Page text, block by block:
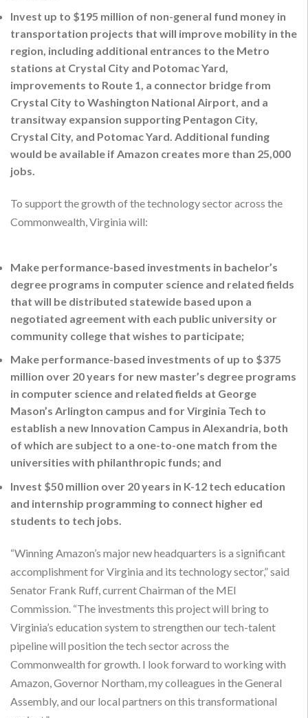
Invest up to $195 million of non-general fund money in
transportation projects that will improve mobility in the
region, including additional entrances to the Metro
stations at Crystal City and Potomac Yard,
improvements to Route 1, a connector bridge from
Crystal City to Washington National Airport, and a
transitway expansion supporting Pentagon City,
Crystal City, and Potomac Yard. Additional funding
would be available if Amazon creates more than 25,000
jobs.
To support the growth of the technology sector across the
Commonwealth, Virginia will:
Make performance-based investments in bachelor’s
degree programs in computer science and related fields
that will be distributed statewide based upon a
negotiated agreement with each public university or
community college that wishes to participate;
Make performance-based investments of up to $375
million over 20 years for new master’s degree programs
in computer science and related fields at George
Mason’s Arlington campus and for Virginia Tech to
establish a new Innovation Campus in Alexandria, both
of which are subject to a one-to-one match from the
universities with philanthropic funds; and
Invest $50 million over 20 years in K-12 tech education
and internship programming to connect higher ed
students to tech jobs.
“Winning Amazon’s major new headquarters is a significant
accomplishment for Virginia and its technology sector,” said
Senator Frank Ruff, current Chairman of the MEI
Commission. “The investments this project will bring to
Virginia’s education system to strengthen our tech-talent
pipeline will position the tech sector across the
Commonwealth for growth. I look forward to working with
Amazon, Governor Northam, my colleagues in the General
Assembly, and our local partners on this transformational